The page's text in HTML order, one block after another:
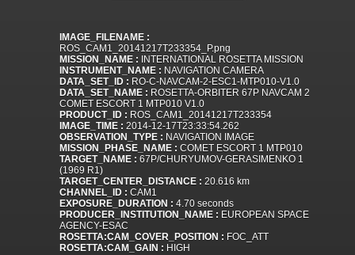
IMAGE_FILENAME :
ROS_CAM1_20141217T233354_P.png
MISSION_NAME : INTERNATIONAL ROSETTA MISSION
INSTRUMENT_NAME : NAVIGATION CAMERA
DATA_SET_ID : RO-C-NAVCAM-2-ESC1-MTP010-V1.0
DATA_SET_NAME : ROSETTA-ORBITER 67P NAVCAM 2
COMET ESCORT 1 MTP010 V1.0
PRODUCT_ID : ROS_CAM1_20141217T233354
IMAGE_TIME : 2014-12-17T23:33:54.262
OBSERVATION_TYPE : NAVIGATION IMAGE
MISSION_PHASE_NAME : COMET ESCORT 1 MTP010
TARGET_NAME : 67P/CHURYUMOV-GERASIMENKO 1
(1969 R1)
TARGET_CENTER_DISTANCE : 20.616 km
CHANNEL_ID : CAM1
EXPOSURE_DURATION : 4.70 seconds
PRODUCER_INSTITUTION_NAME : EUROPEAN SPACE
AGENCY-ESAC
ROSETTA:CAM_COVER_POSITION : FOC_ATT
ROSETTA:CAM_GAIN : HIGH